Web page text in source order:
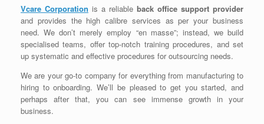
Vcare Corporation is a reliable back office support provider
and provides the high calibre services as per your business
need. We don’t merely employ “en masse”; instead, we build
specialised teams, offer top-notch training procedures, and set
up systematic and effective procedures for outsourcing needs.
We are your go-to company for everything from manufacturing to
hiring to onboarding. We’ll be pleased to get you started, and
perhaps after that, you can see immense growth in your
business.